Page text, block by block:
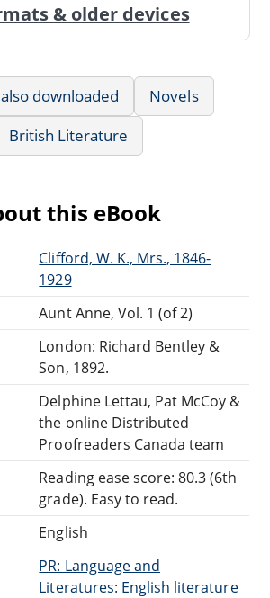
& older devices
downloaded
Novels
British Literature
this eBook
Clifford, W. K., Mrs., 1846-
1929
Aunt Anne, Vol. 1 (of 2)
London: Richard Bentley &
Son, 1892.
Delphine Lettau, Pat McCoy &
the online Distributed
Proofreaders Canada team
Reading ease score: 80.3 (6th
grade). Easy to read.
English
PR: Language and
Literatures: English literature